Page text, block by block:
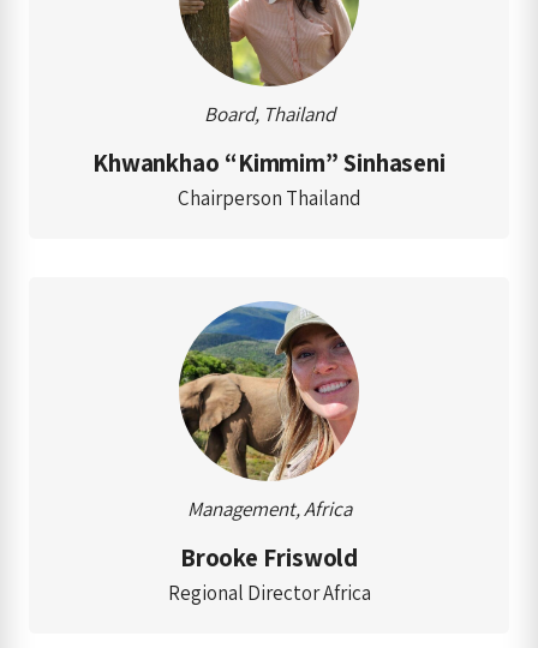
Board, Thailand
Khwankhao “Kimmim” Sinhaseni
Chairperson Thailand
Management, Africa
Brooke Friswold
Regional Director Africa